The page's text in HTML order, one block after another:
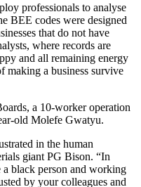
professionals to analyse
BEE codes were designed
that do not have
where records are
and all remaining energy
making a business survive
a 10-worker operation
old Molefe Gwatyu.
in the human
giant PG Bison. “In
black person and working
by your colleagues and